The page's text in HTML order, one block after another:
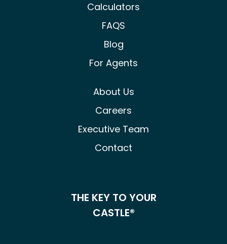
Calculators
FAQS
Blog
For Agents
About Us
Careers
Executive Team
Contact
THE KEY TO YOUR
CASTLE®